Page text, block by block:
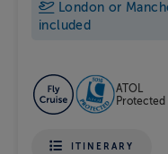
London or
included
ATOL
Protected
ITINERARY